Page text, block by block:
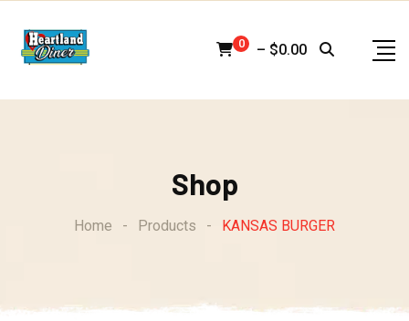
content
0 – $0.00
Shop
Home - Products - KANSAS BURGER